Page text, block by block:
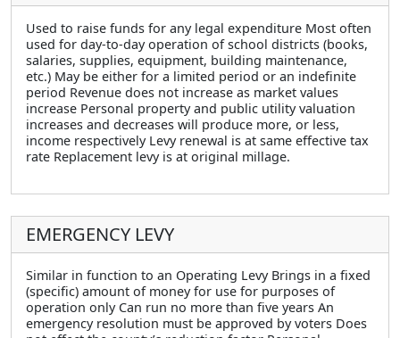
Used to raise funds for any legal expenditure Most often
used for day-to-day operation of school districts (books,
salaries, supplies, equipment, building maintenance,
etc.) May be either for a limited period or an indefinite
period Revenue does not increase as market values
increase Personal property and public utility valuation
increases and decreases will produce more, or less,
income respectively Levy renewal is at same effective tax
rate Replacement levy is at original millage.
EMERGENCY LEVY
Similar in function to an Operating Levy Brings in a fixed
(specific) amount of money for use for purposes of
operation only Can run no more than five years An
emergency resolution must be approved by voters Does